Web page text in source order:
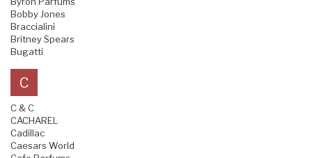
Bobby Jones
Braccialini
Britney Spears
Bugatti
C
C & C
CACHAREL
Cadillac
Caesars World